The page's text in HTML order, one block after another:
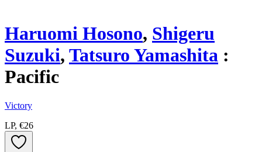
Haruomi Hosono, Shigeru
Suzuki, Tatsuro Yamashita :
Pacific
Victory
LP, €26